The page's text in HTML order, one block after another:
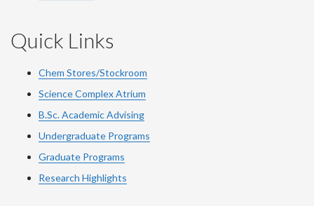
Quick Links
Chem Stores/Stockroom
Science Complex Atrium
B.Sc.AcademicAdvising
Undergraduate Programs
Graduate Programs
Research Highlights